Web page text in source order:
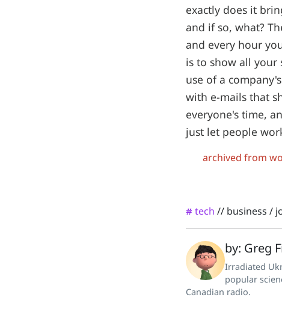
exactly does it
and if so, what?
and every hour
is to show all your
use of a
with e-mails that
everyone's time,
just let people
archived from
# tech // business /
by: Greg
Irradiated
popular
Canadian radio.